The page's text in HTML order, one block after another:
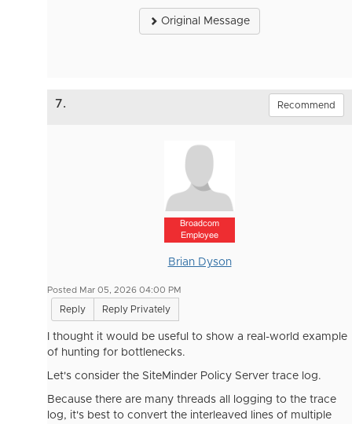
Original Message
7. Recommend
Broadcom
Employee
Brian Dyson
Posted Mar 05, 2026 04:00 PM
Reply Reply Privately
I thought it would be useful to show a real-world example
of hunting for bottlenecks.
Let's consider the SiteMinder Policy Server trace log.
Because there are many threads all logging to the trace
log, it's best to convert the interleaved lines of multiple